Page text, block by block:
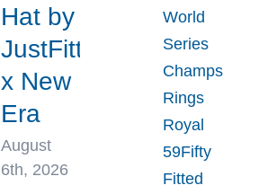
Hat by
JustFitteds
x New
Era
August
6th, 2026
World
Series
Champs
Rings
Royal
59Fifty
Fitted